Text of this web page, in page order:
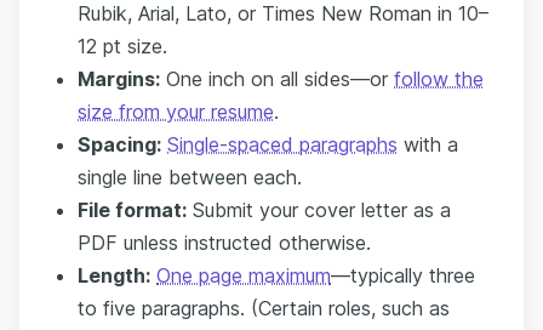
Rubik, Arial, Lato, or Times New Roman in 10–
12 pt size.
Margins: One inch on all sides—or follow the
size from your resume.
Spacing: Single-spaced paragraphs with a
single line between each.
File format: Submit your cover letter as a
PDF unless instructed otherwise.
Length: One page maximum—typically three
to five paragraphs. (Certain roles, such as